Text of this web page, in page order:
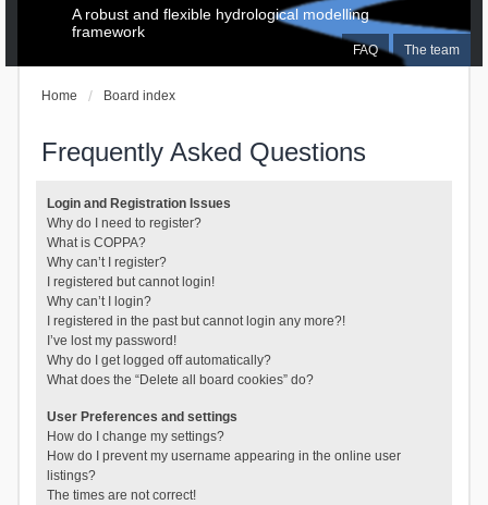
FAQ The team
A robust and flexible hydrological modelling
framework
Home Board index
Frequently Asked Questions
Login and Registration Issues
Why do I need to register?
What is COPPA?
Why can’t I register?
I registered but cannot login!
Why can’t I login?
I registered in the past but cannot login any more?!
I’ve lost my password!
Why do I get logged off automatically?
What does the “Delete all board cookies” do?
User Preferences and settings
How do I change my settings?
How do I prevent my username appearing in the online user
listings?
The times are not correct!